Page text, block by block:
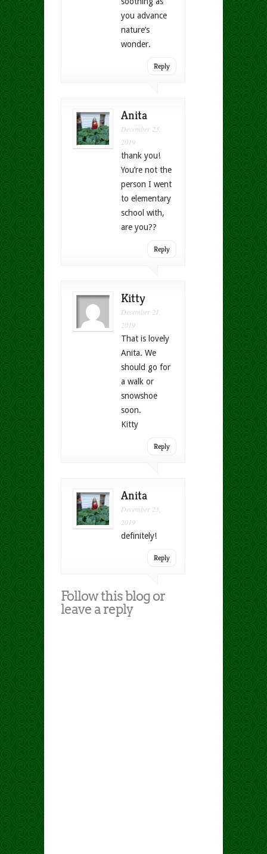
you advance
nature’s
wonder.
Reply
Anita
December 23,
2019
thank you!
You’re not the
person I went
to elementary
school with,
are you??
Reply
Kitty
December 21,
2019
That is lovely
Anita. We
should go for
a walk or
snowshoe
soon.
Kitty
Reply
Anita
December 23,
2019
definitely!
Reply
Follow this blog or
leave a reply